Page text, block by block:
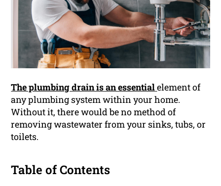
The plumbing drain is an essentialelement of
any plumbing system within your home.
Without it, there would be no method of
removing wastewater from your sinks, tubs, or
toilets.
Table of Contents